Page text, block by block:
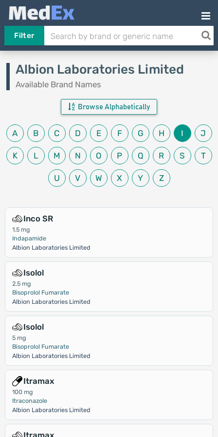
Filter
Albion Laboratories Limited
Available Brand Names
Browse Alphabetically
A B C D E F G H I J
K L M N O P Q R S T
U V W X Y Z
Inco SR
1.5 mg
Indapamide
Albion Laboratories Limited
Isolol
2.5 mg
Bisoprolol Fumarate
Albion Laboratories Limited
Isolol
5 mg
Bisoprolol Fumarate
Albion Laboratories Limited
Itramax
100 mg
Itraconazole
Albion Laboratories Limited
Itramax